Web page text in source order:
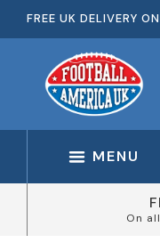
FREE UK DELIVERY
MENU
On